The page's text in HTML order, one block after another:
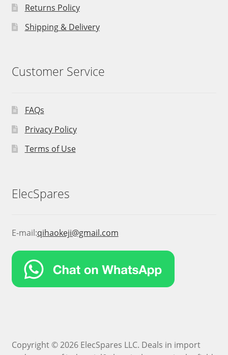
Returns Policy
Shipping & Delivery
Customer Service
FAQs
Privacy Policy
Terms of Use
ElecSpares
E-mail:qihaokeji@gmail.com
Copyright © 2026 ElecSpares LLC. Deals in import